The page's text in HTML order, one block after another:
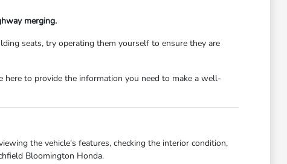
merging.
seats, try operating them yourself to ensure they are
here to provide the information you need to make a well-
the vehicle's features, checking the interior condition,
Bloomington Honda.